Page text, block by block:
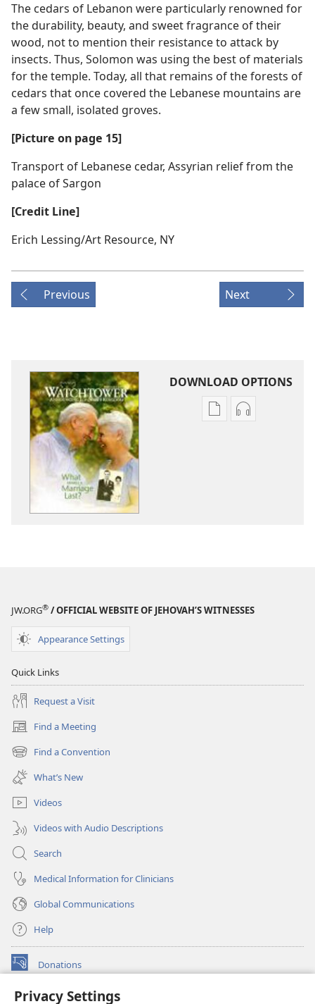
Privacy Settings
The cedars of Lebanon were particularly renowned for
the durability, beauty, and sweet fragrance of their
wood, not to mention their resistance to attack by
insects. Thus, Solomon was using the best of materials
for the temple. Today, all that remains of the forests of
cedars that once covered the Lebanese mountains are
a few small, isolated groves.
[Picture on page 15]
Transport of Lebanese cedar, Assyrian relief from the
palace of Sargon
[Credit Line]
Erich Lessing/​Art Resource, NY
Previous Next
DOWNLOAD OPTIONS
Publication
Audio
JW.ORG® / OFFICIAL WEBSITE OF JEHOVAH’S WITNESSES
Appearance Settings
Quick Links
Request a Visit
Find a Meeting
(opens
new
window)
Find a Convention
(opens
new
window)
What’s New
Videos
Videos with Audio Descriptions
Search
Medical Information for Clinicians
Global Communications
Help
Donations
(opens
window)